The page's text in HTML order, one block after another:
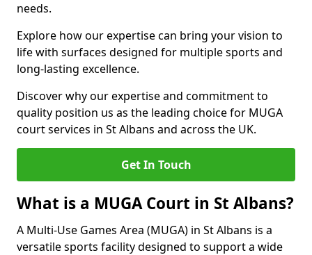
needs.
Explore how our expertise can bring your vision to
life with surfaces designed for multiple sports and
long-lasting excellence.
Discover why our expertise and commitment to
quality position us as the leading choice for MUGA
court services in St Albans and across the UK.
Get In Touch
What is a MUGA Court in St Albans?
A Multi-Use Games Area (MUGA) in St Albans is a
versatile sports facility designed to support a wide